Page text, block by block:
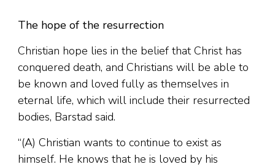
The hope of the resurrection
Christian hope lies in the belief that Christ has
conquered death, and Christians will be able to
be known and loved fully as themselves in
eternal life, which will include their resurrected
bodies, Barstad said.
“(A) Christian wants to continue to exist as
himself. He knows that he is loved by his